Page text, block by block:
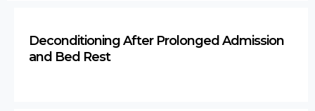
Deconditioning After Prolonged Admission
and Bed Rest